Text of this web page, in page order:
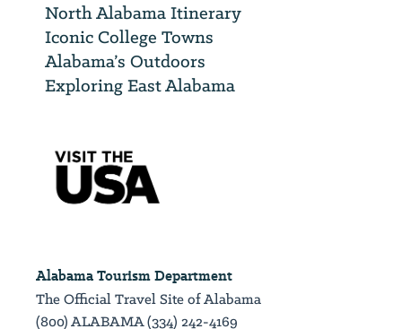
North Alabama Itinerary
Iconic College Towns
Alabama’s Outdoors
Exploring East Alabama
Alabama Tourism Department
The Official Travel Site of Alabama
(800) ALABAMA (334) 242-4169